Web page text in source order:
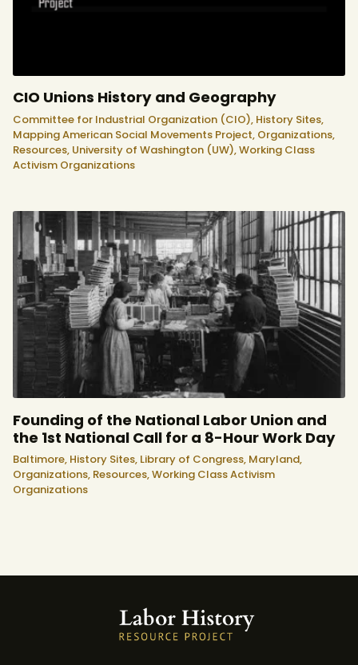
CIO Unions History and Geography
Committee for Industrial Organization (CIO), History Sites,
Mapping American Social Movements Project, Organizations,
Resources, University of Washington (UW),Working Class
Activism Organizations
Founding of the National Labor Union and
the 1st National Call for a 8-Hour Work Day
Baltimore, History Sites, Library of Congress, Maryland,
Organizations, Resources,Working Class Activism
Organizations